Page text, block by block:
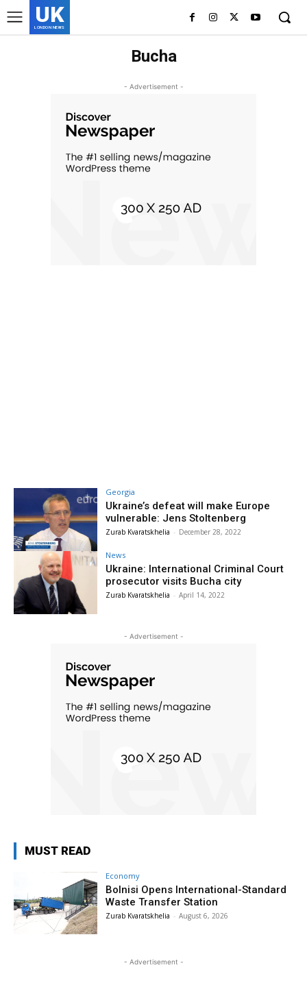
UK
LONDON NEWS
Bucha
- Advertisement -
Georgia
Ukraine’s defeat will make Europe
vulnerable: Jens Stoltenberg
Zurab Kvaratskhelia - December 28, 2022
News
Ukraine: International Criminal Court
prosecutor visits Bucha city
Zurab Kvaratskhelia - April 14, 2022
- Advertisement -
MUST READ
Economy
Bolnisi Opens International-Standard
Waste Transfer Station
Zurab Kvaratskhelia - August 6, 2026
- Advertisement -